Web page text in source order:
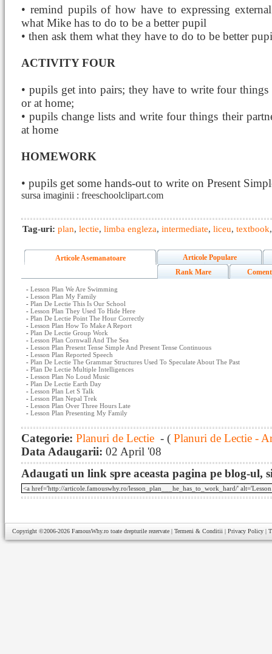
• remind pupils of how have to expressing
what Mike has to do to be a better pupil
• then ask them what they have to do to be better
ACTIVITY FOUR
• pupils get into pairs; they have to write four
or at home;
• pupils change lists and write four things their
at home
HOMEWORK
• pupils get some hands-out to write on Present
sursa imaginii : freeschoolclipart.com
Tag-uri: plan, lectie, limba engleza, intermediate, liceu, textbook
Articole Asemanatoare
Articole Populare
Rank Mare
- Lesson Plan We Are Swimming
- Lesson Plan My Family
- Plan De Lectie This Is Our School
- Lesson Plan They Used To Hide Here
- Plan De Lectie Point The Hour Correctly
- Lesson Plan How To Make A Report
- Plan De Lectie Group Work
- Lesson Plan Cornwall And The Sea
- Lesson Plan Present Tense Simple And Present Tense Continuous
- Lesson Plan Reported Speech
- Plan De Lectie The Grammar Structures Used To Speculate About The Past
- Plan De Lectie Multiple Intelligences
- Lesson Plan No Loud Music
- Plan De Lectie Earth Day
- Lesson Plan Let S Talk
- Lesson Plan Nepal Trek
- Lesson Plan Over Three Hours Late
- Lesson Plan Presenting My Family
Categorie: Planuri de Lectie - ( Planuri de Lectie -
Data Adaugarii: 02 April '08
Adaugati un link spre aceasta pagina pe blog-ul,
Copyright ©2006-2026 FamousWhy.ro toate drepturile rezervate | Termeni & Conditii | Privacy Policy |